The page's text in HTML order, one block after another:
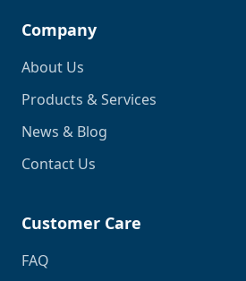
Company
About Us
Products & Services
News & Blog
Contact Us
Customer Care
FAQ